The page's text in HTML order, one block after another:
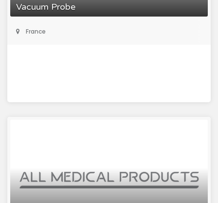
Vacuum Probe
France